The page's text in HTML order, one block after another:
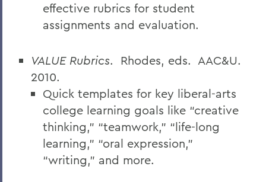
effective rubrics for student
assignments and evaluation.
VALUE Rubrics. Rhodes, eds. AAC&U.
2010.
Quick templates for key liberal-arts
college learning goals like “creative
thinking,” “teamwork,” “life-long
learning,” “oral expression,”
“writing,” and more.